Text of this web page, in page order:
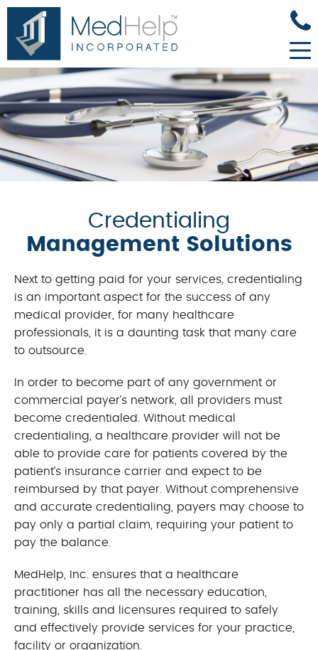
Credentialing
Management Solutions
Next to getting paid for your services, credentialing
is an important aspect for the success of any
medical provider, for many healthcare
professionals, it is a daunting task that many care
to outsource.
In order to become part of any government or
commercial payer’s network, all providers must
become credentialed. Without medical
credentialing, a healthcare provider will not be
able to provide care for patients covered by the
patient’s insurance carrier and expect to be
reimbursed by that payer. Without comprehensive
and accurate credentialing, payers may choose to
pay only a partial claim, requiring your patient to
pay the balance.
MedHelp, Inc. ensures that a healthcare
practitioner has all the necessary education,
training, skills and licensures required to safely
and effectively provide services for your practice,
facility or organization.